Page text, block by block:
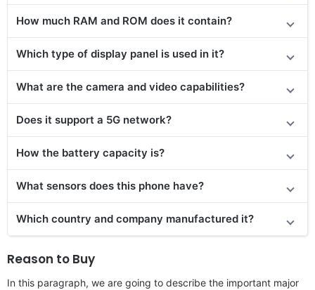
How much RAM and ROM does it contain?
Which type of display panel is used in it?
What are the camera and video capabilities?
Does it support a 5G network?
How the battery capacity is?
What sensors does this phone have?
Which country and company manufactured it?
Reason to Buy
In this paragraph, we are going to describe the important major